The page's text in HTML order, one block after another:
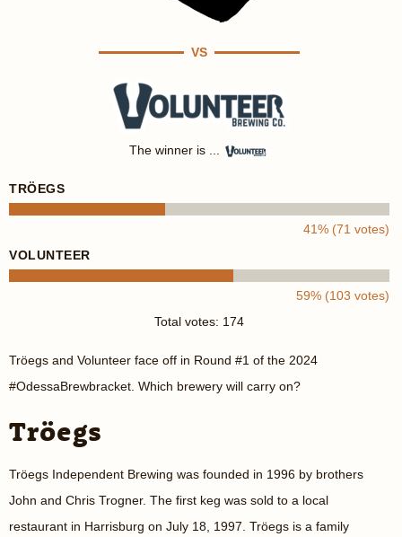
VS
The winner is ...
TRÖEGS
41% (71 votes)
VOLUNTEER
59% (103 votes)
Total votes: 174
Tröegs and Volunteer face off in Round #1 of the 2024
#OdessaBrewbracket. Which brewery will carry on?
Tröegs
Tröegs Independent Brewing was founded in 1996 by brothers
John and Chris Trogner. The first keg was sold to a local
restaurant in Harrisburg on July 18, 1997. Tröegs is a family